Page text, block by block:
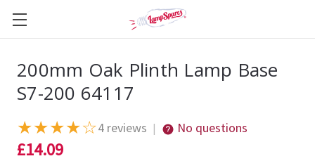
200mm Oak Plinth Lamp Base
S7-200 64117
★★★★☆4 reviews | No questions
£14.09